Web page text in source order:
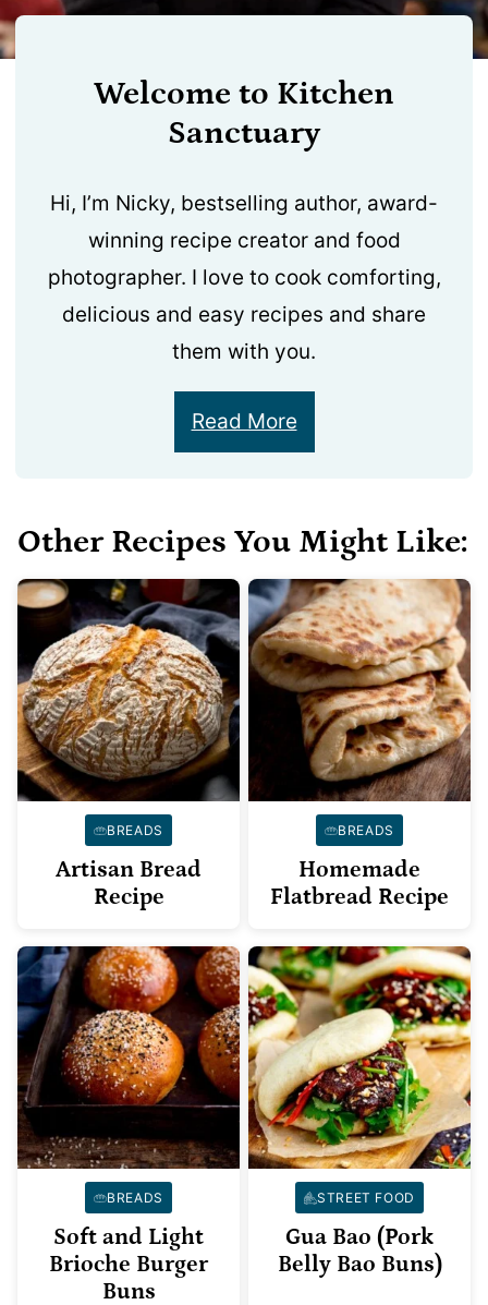
Welcome to Kitchen
Sanctuary
Hi, I’m Nicky, bestselling author, award-
winning recipe creator and food
photographer. I love to cook comforting,
delicious and easy recipes and share
them with you.
Read More
Other Recipes You Might Like:
BREADS
Artisan Bread
Recipe
BREADS
Homemade
Flatbread Recipe
BREADS
Soft and Light
Brioche Burger
Buns
STREET FOOD
Gua Bao (Pork
Belly Bao Buns)